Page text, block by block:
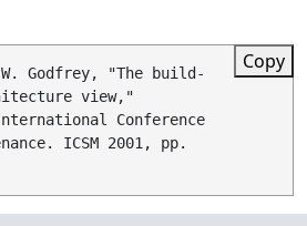
Godfrey, "The build-
view,"
Conference
ICSM 2001, pp.
Copy